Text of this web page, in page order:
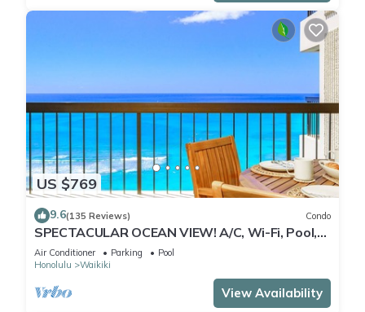
US $769
9.6(135 Reviews) Condo
SPECTACULAR OCEAN VIEW! A/C, Wi-Fi, Pool,
FREE Valet Parking, Steps to Beach!
Air Conditioner Parking
Pool
Honolulu
Waikiki
View Availability